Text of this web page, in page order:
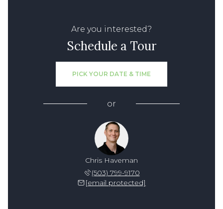
Are you interested?
Schedule a Tour
PICK YOUR DATE & TIME
or
Chris Haveman
(503) 799-9170
[email protected]